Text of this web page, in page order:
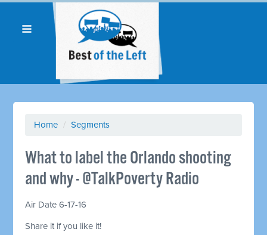
Home / Segments
What to label the Orlando shooting
and why - @TalkPoverty Radio
Air Date 6-17-16
Share it if you like it!